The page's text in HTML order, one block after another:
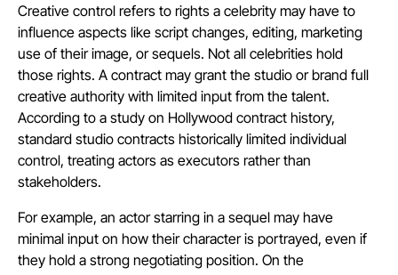
Creative control refers to rights a celebrity may have to
influence aspects like script changes, editing, marketing
use of their image, or sequels. Not all celebrities hold
those rights. A contract may grant the studio or brand full
creative authority with limited input from the talent.
According to a study on Hollywood contract history,
standard studio contracts historically limited individual
control, treating actors as executors rather than
stakeholders.
For example, an actor starring in a sequel may have
minimal input on how their character is portrayed, even if
they hold a strong negotiating position. On the